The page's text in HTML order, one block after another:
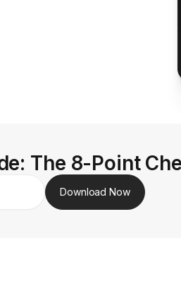
The 8-Point
Download Now